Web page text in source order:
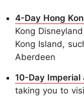
4-Day Hong
Kong
Kong Island,
Aberdeen
10-Day Imperial
taking you to